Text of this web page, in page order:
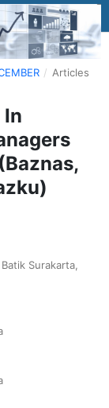
/ Articles
Surakarta,